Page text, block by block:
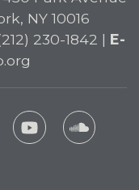
NY 10016
230-1842 | E-